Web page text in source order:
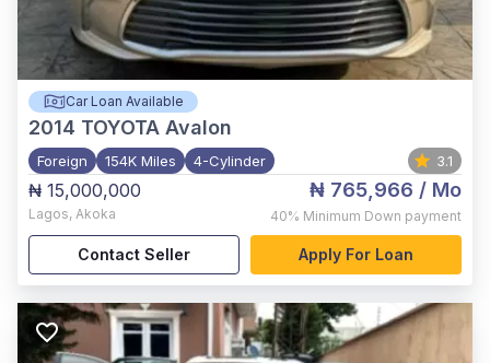
Car Loan Available
2014 TOYOTA Avalon
Foreign 154K Miles 4-Cylinder 3.1
₦ 15,000,000
Lagos, Akoka
₦ 765,966 / Mo
40% Minimum Down payment
Contact Seller Apply For Loan